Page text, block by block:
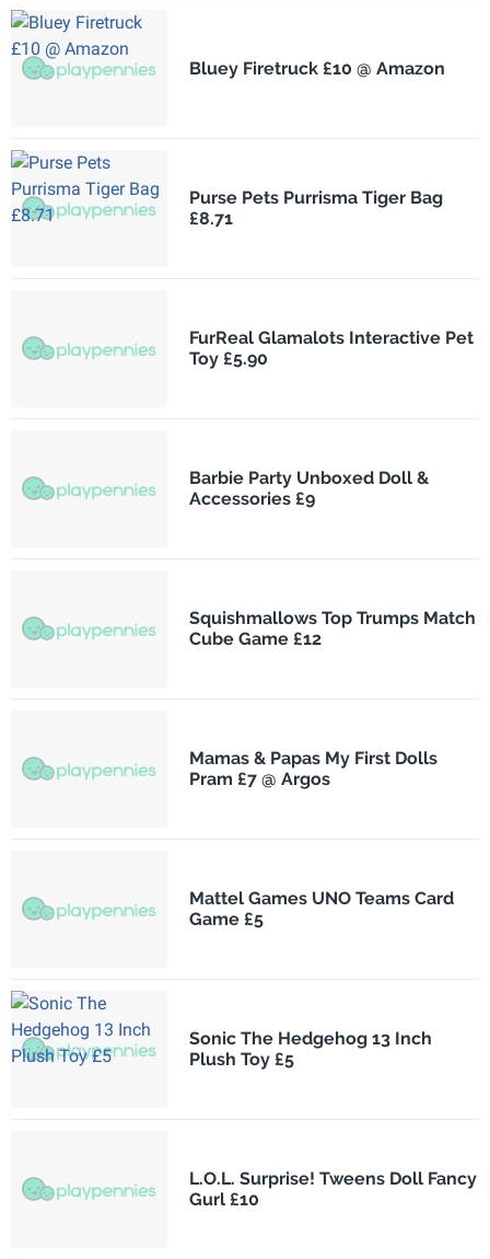
Bluey Firetruck £10 @ Amazon
Purse Pets Purrisma Tiger Bag
£8.71
FurReal Glamalots Interactive Pet
Toy £5.90
Barbie Party Unboxed Doll &
Accessories £9
Squishmallows Top Trumps Match
Cube Game £12
Mamas & Papas My First Dolls
Pram £7 @ Argos
Mattel Games UNO Teams Card
Game £5
Sonic The Hedgehog 13 Inch
Plush Toy £5
L.O.L. Surprise! Tweens Doll Fancy
Gurl £10